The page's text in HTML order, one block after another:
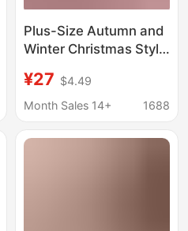
Plus-Size Autumn and
Winter Christmas Style
Reducing Red Jacket,
Slim-Fit Base Shirt,
Pleated Skirt Three-
¥27 $4.49
Month Sales 14+
1688